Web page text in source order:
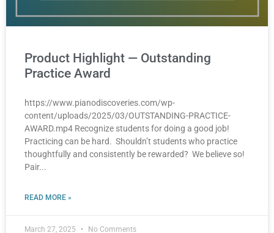
Product Highlight — Outstanding
Practice Award
https://www.pianodiscoveries.com/wp-
content/uploads/2025/03/OUTSTANDING-PRACTICE-
AWARD.mp4 Recognize students for doing a good job!
Practicing can be hard. Shouldn’t students who practice
thoughtfully and consistently be rewarded? We believe so!
Pair
READ MORE »
March 27, 2025 No Comments